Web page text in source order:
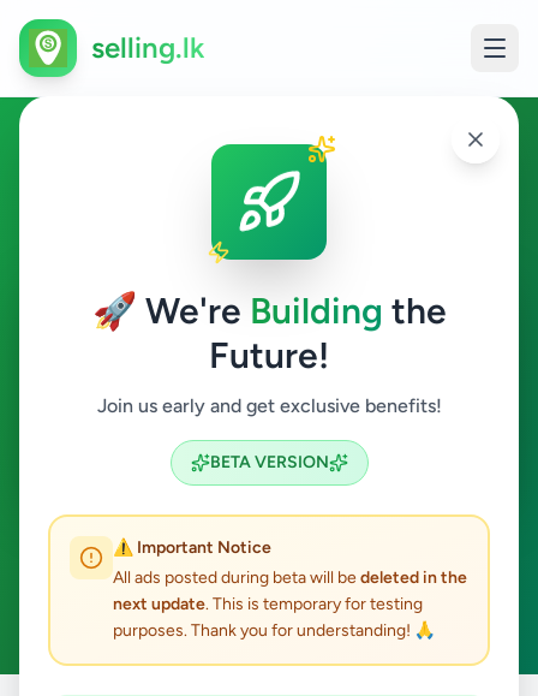
🚀 We're Building the
Future!
Join us early and get exclusive benefits!
BETA VERSION
⚠️ Important Notice
All ads posted during beta will bedeleted in the
next update. This is temporary for testing
purposes. Thank you for understanding! 🙏
selling.lk
Business & Industry in
Colombo 12
Business & Industry
Search
ads available
ACTIVE FILTERS:
Colombo 12
Business & Industry